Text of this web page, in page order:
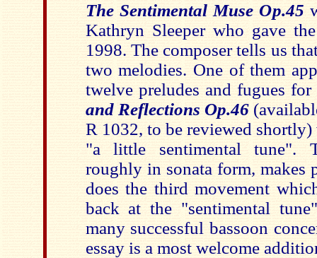
The Sentimental Muse Op.45
Kathryn Sleeper who gave
1998. The composer tells us
two melodies. One of them
twelve preludes and fugues
and Reflections Op.46
R 1032, to be reviewed shortly)
"a little sentimental tune".
roughly in sonata form, makes
does the third movement
back at the "sentimental
many successful bassoon
essay is a most welcome